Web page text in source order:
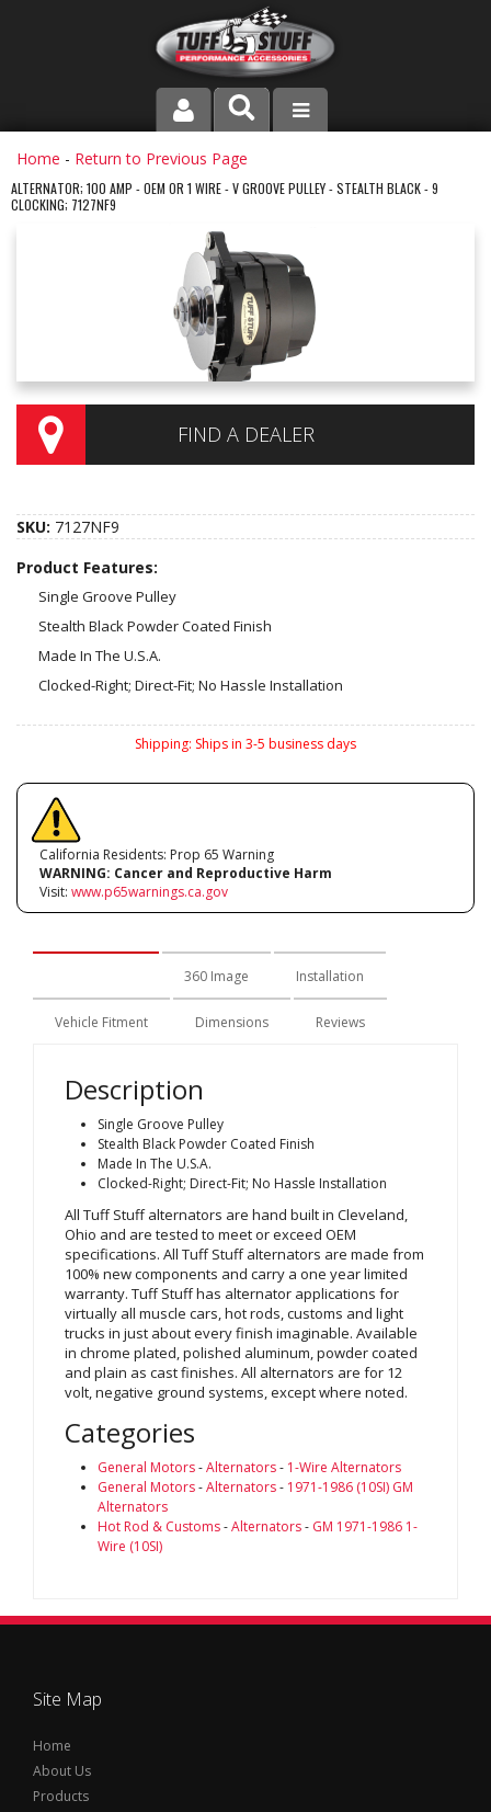
PRODUCT LINE
COMPANY
INSTRUCTIONS AND DIMENSIONS
VIDEOS
CONTACT US
Home - Return to Previous Page
ALTERNATOR; 100 AMP - OEM OR 1 WIRE - V GROOVE PULLEY - STEALTH BLACK - 9
CLOCKING; 7127NF9
FIND A DEALER
SKU: 7127NF9
Product Features:
Single Groove Pulley
Stealth Black Powder Coated Finish
Made In The U.S.A.
Clocked-Right; Direct-Fit; No Hassle Installation
Shipping: Ships in 3-5 business days
California Residents: Prop 65 Warning
WARNING: Cancer and Reproductive Harm
Visit: www.p65warnings.ca.gov
360 Image Installation
Vehicle Fitment Dimensions Reviews
Description
Single Groove Pulley
Stealth Black Powder Coated Finish
Made In The U.S.A.
Clocked-Right; Direct-Fit; No Hassle Installation
All Tuff Stuff alternators are hand built in Cleveland,
Ohio and are tested to meet or exceed OEM
specifications. All Tuff Stuff alternators are made from
100% new components and carry a one year limited
warranty. Tuff Stuff has alternator applications for
virtually all muscle cars, hot rods, customs and light
trucks in just about every finish imaginable. Available
in chrome plated, polished aluminum, powder coated
and plain as cast finishes. All alternators are for 12
volt, negative ground systems, except where noted.
Categories
General Motors-Alternators- 1-Wire Alternators
General Motors-Alternators- 1971-1986 (10SI) GM
Alternators
Hot Rod & Customs-Alternators- GM 1971-1986 1-
Wire (10SI)
Site Map
Home
About Us
Products